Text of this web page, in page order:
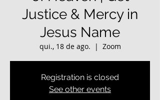
Justice & Mercy in
Jesus Name
qui., 18 de ago.
  |
Zoom
Registration is closed
See other events